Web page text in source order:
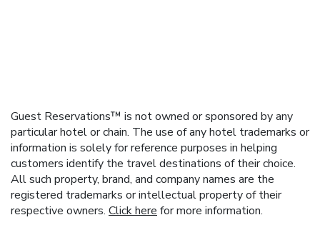
Guest Reservations™ is not owned or sponsored by any
particular hotel or chain. The use of any hotel trademarks or
information is solely for reference purposes in helping
customers identify the travel destinations of their choice.
All such property, brand, and company names are the
registered trademarks or intellectual property of their
respective owners. Click here for more information.